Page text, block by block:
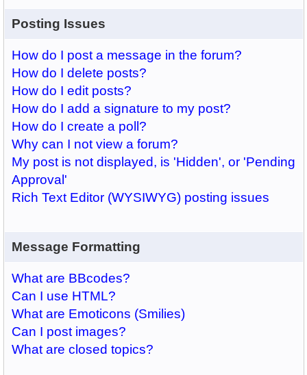
Posting Issues
How do I post a message in the forum?
How do I delete posts?
How do I edit posts?
How do I add a signature to my post?
How do I create a poll?
Why can I not view a forum?
My post is not displayed, is 'Hidden', or 'Pending
Approval'
Rich Text Editor (WYSIWYG) posting issues
Message Formatting
What are BBcodes?
Can I use HTML?
What are Emoticons (Smilies)
Can I post images?
What are closed topics?